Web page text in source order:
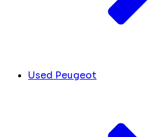
Used Peugeot